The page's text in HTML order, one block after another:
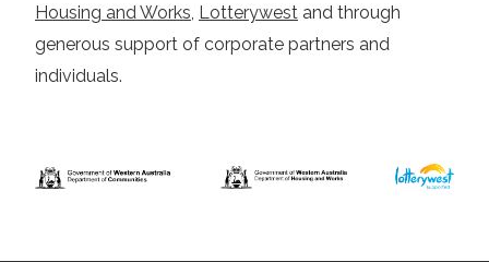
Housing and Works Lotterywest and through
generous support of corporate partners and
individuals.